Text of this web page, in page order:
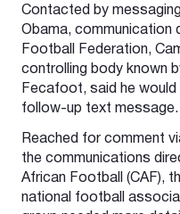
Contacted by
Obama, communication
Football Federation,
controlling body known
Fecafoot, said he
follow-up text message.
Reached for comment
the communications
African Football (CAF),
national football